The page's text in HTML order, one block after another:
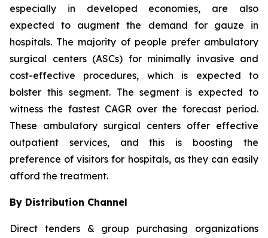
especially in developed economies, are also
expected to augment the demand for gauze in
hospitals. The majority of people prefer ambulatory
surgical centers (ASCs) for minimally invasive and
cost-effective procedures, which is expected to
bolster this segment. The segment is expected to
witness the fastest CAGR over the forecast period.
These ambulatory surgical centers offer effective
outpatient services, and this is boosting the
preference of visitors for hospitals, as they can easily
afford the treatment.
By Distribution Channel
Direct tenders & group purchasing organizations